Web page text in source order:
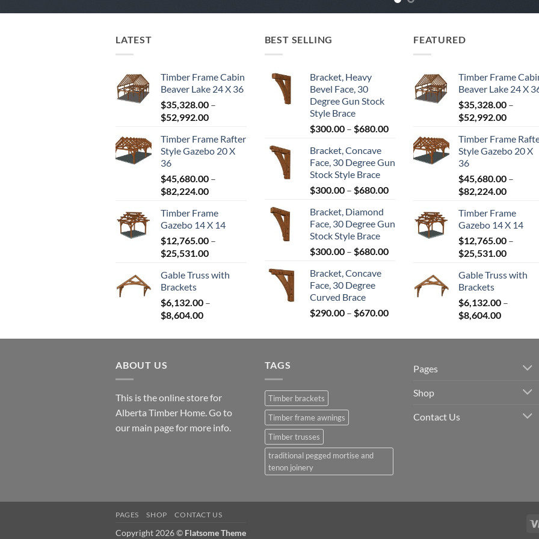
LATEST
Timber Frame Cabin
Beaver Lake 24 X 36
$35,328.00 –
$52,992.00Price
$35,328.00
through
Timber Frame Rafter
Style Gazebo 20 X
36
$45,680.00 –
$82,224.00Price
$45,680.00
through
$82,224.00
Timber Frame
Gazebo 14 X 14
$12,765.00 –
$25,531.00Price
$12,765.00
$25,531.00
Gable Truss with
Brackets
$6,132.00 –
$8,604.00Price
$6,132.00
BEST SELLING
Bracket, Heavy
Bevel Face, 30
Degree Gun Stock
Style Brace
$300.00 – $680.00Price
$300.00
through
Bracket, Concave
Face, 30 Degree Gun
Stock Style Brace
$300.00 – $680.00Price
$300.00
through
$680.00
Bracket, Diamond
Face, 30 Degree Gun
Stock Style Brace
$300.00 – $680.00Price
through
$680.00
Bracket, Concave
Face, 30 Degree
Curved Brace
$290.00 – $670.00Price
$290.00
FEATURED
Timber Frame
Beaver Lake 24 X
$35,328.00 –
$52,992.00Price
through
Timber Frame
Style Gazebo 20 X
36
$45,680.00 –
$82,224.00Price
through
Timber Frame
Gazebo 14 X 14
$12,765.00 –
$25,531.00Price
Gable Truss with
Brackets
$6,132.00 –
$8,604.00Price
$8,604.00
ABOUT US
This is the online store for
Alberta Timber Home. Go to
our main pagefor more info.
TAGS
Timber brackets
Timber frame awnings
Timber trusses
traditional pegged mortise and
tenon joinery
Pages
Shop
Contact Us
PAGES SHOP CONTACT US
Copyright 2026 © Flatsome Theme